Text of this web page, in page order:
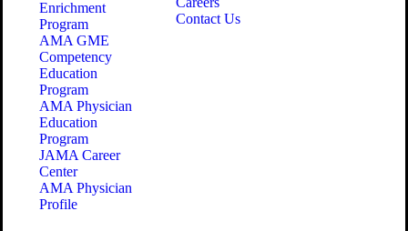
Enrichment
Program
AMA GME
Competency
Education
Program
AMA Physician
Education
Program
JAMA Career
Center
AMA Physician
Profile
Contact Us